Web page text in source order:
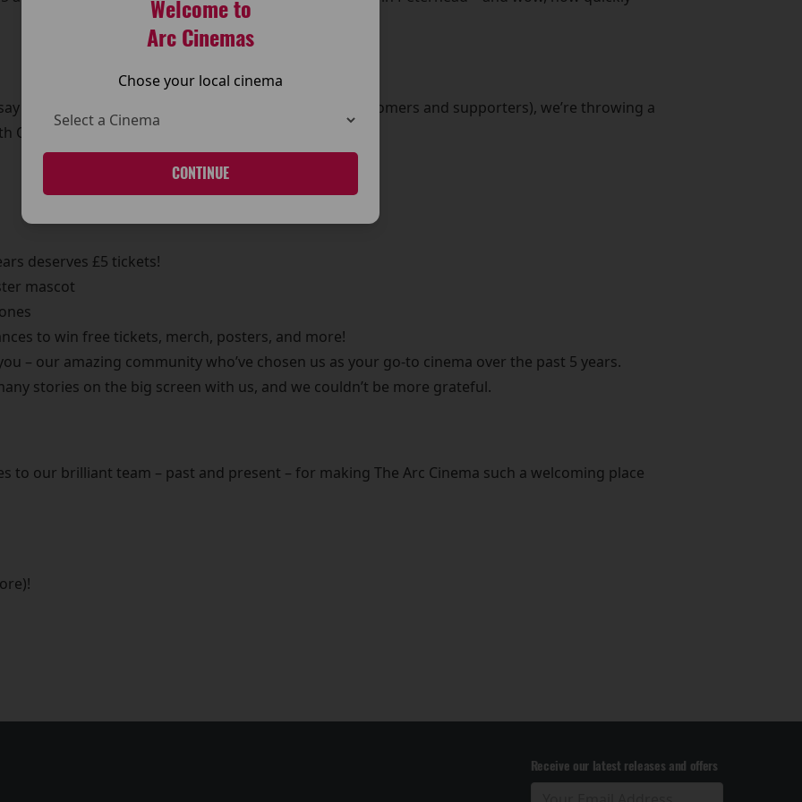
Welcome to
Arc Cinemas
Chose your local cinema
CONTINUE
a huge THANK YOU to all of you, our wonderful customers and supporters), we’re throwing a
– and you’re all invited!
deserves £5 tickets!
mascot
to win free tickets, merch, posters, and more!
– our amazing community who’ve chosen us as your go-to cinema over the past 5 years.
stories on the big screen with us, and we couldn’t be more grateful.
to our brilliant team – past and present – for making The Arc Cinema such a welcoming place
Receive our latest releases and offers